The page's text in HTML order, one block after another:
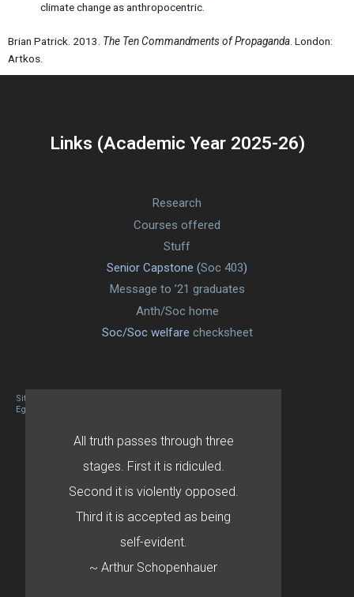
climate change as anthropocentric.
Brian Patrick. 2013. The Ten Commandments of Propaganda . London:
Artkos.
Links (Academic Year 2025-26)
Research
Courses offered
Stuff
Senior Capstone (Soc 403)
Message to ’21 graduates
Anth/Soc home
Soc/Soc welfare checksheet
Site designed By Mason Zehr
Egret by Esa
All truth passes through three
stages. First it is ridiculed.
Second it is violently opposed.
Third it is accepted as being
self-evident.
~ Arthur Schopenhauer